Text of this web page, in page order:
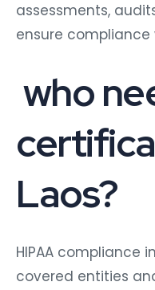
assessments,
ensure compliance
who
Laos?
HIPAA compliance
covered entities